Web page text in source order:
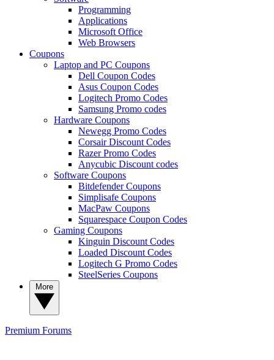
Programming
Applications
Microsoft Office
Web Browsers
Coupons
Laptop and PC Coupons
Dell Coupon Codes
Asus Coupon Codes
Logitech Promo Codes
Samsung Promo codes
Hardware Coupons
Newegg Promo Codes
Corsair Discount Codes
Razer Promo Codes
Anycubic Discount codes
Software Coupons
Bitdefender Coupons
Simplisafe Coupons
MacPaw Coupons
Squarespace Coupon Codes
Gaming Coupons
Kinguin Discount Codes
Loaded Discount Codes
Logitech G Promo Codes
SteelSeries Coupons
Premium Forums